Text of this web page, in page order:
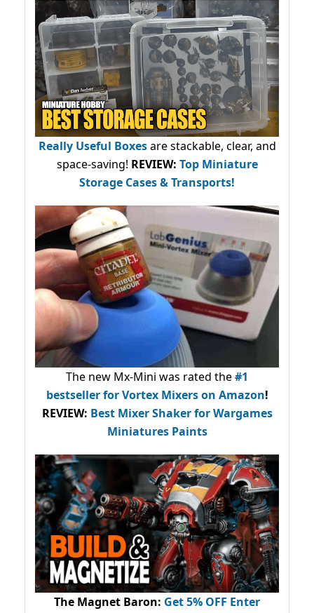
Really Useful Boxesare stackable, clear, and
space-saving! REVIEW: Top Miniature
Storage Cases & Transports!
The new Mx-Mini was rated the#1
bestsellerfor Vortex Mixers on Amazon!
REVIEW: Best Mixer Shaker for Wargames
Miniatures Paints
The Magnet Baron: Get 5% OFF Enter